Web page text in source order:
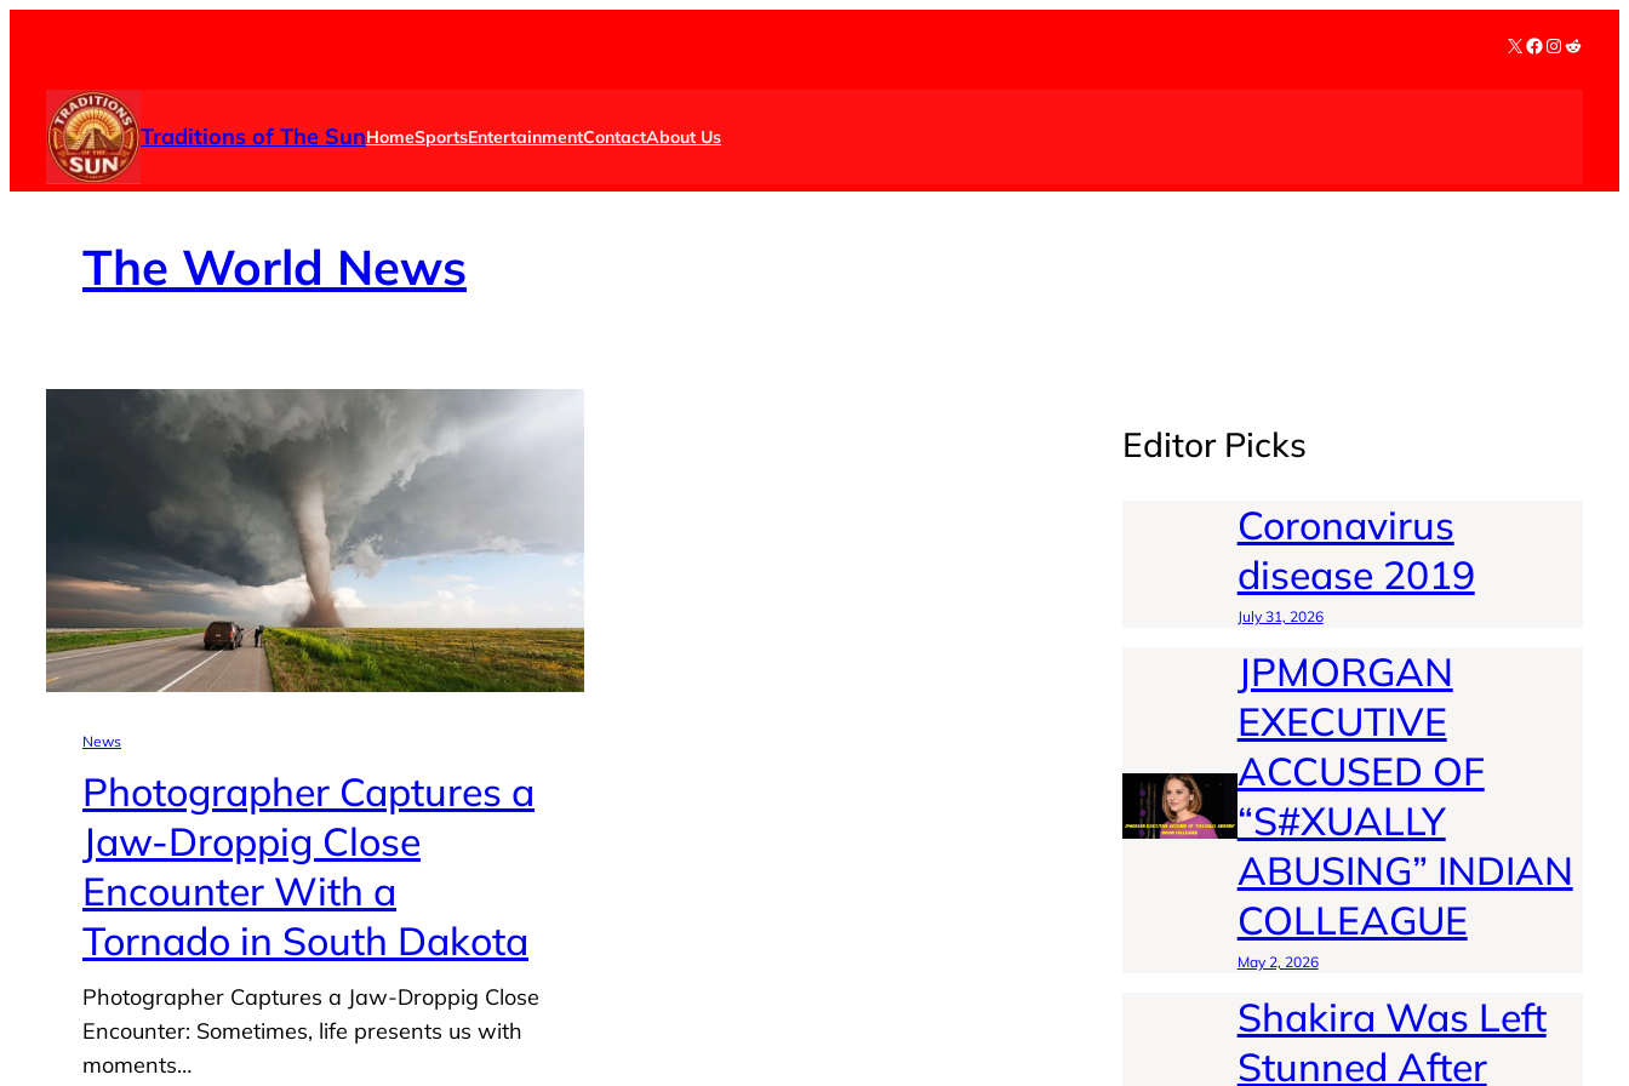
content
X Facebook
Reddit
Traditions of The SunHomeSportsEntertainmentContactAbout Us
The World News
News
Photographer Captures a
Jaw-Droppig Close
Encounter With a
Tornado in South Dakota
Photographer Captures a Jaw-Droppig Close
Encounter: Sometimes, life presents us with
moments…
Editor Picks
Coronavirus
disease 2019
July 31, 2026
JPMORGAN
EXECUTIVE
ACCUSED OF
“S#XUALLY
ABUSING” INDIAN
COLLEAGUE
May 2, 2026
Shakira Was Left
Stunned After